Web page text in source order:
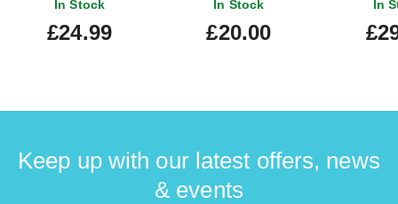
In Stock
£24.99
In Stock
£20.00
In
Keep up with our latest offers, news
& events